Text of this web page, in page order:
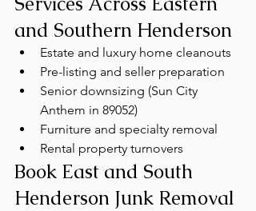
and Southern Henderson
Estate and luxury home cleanouts
Pre-listing and seller preparation
Senior downsizing (Sun City
Anthem in 89052)
Furniture and specialty removal
Rental property turnovers
Book East and South
Henderson Junk Removal